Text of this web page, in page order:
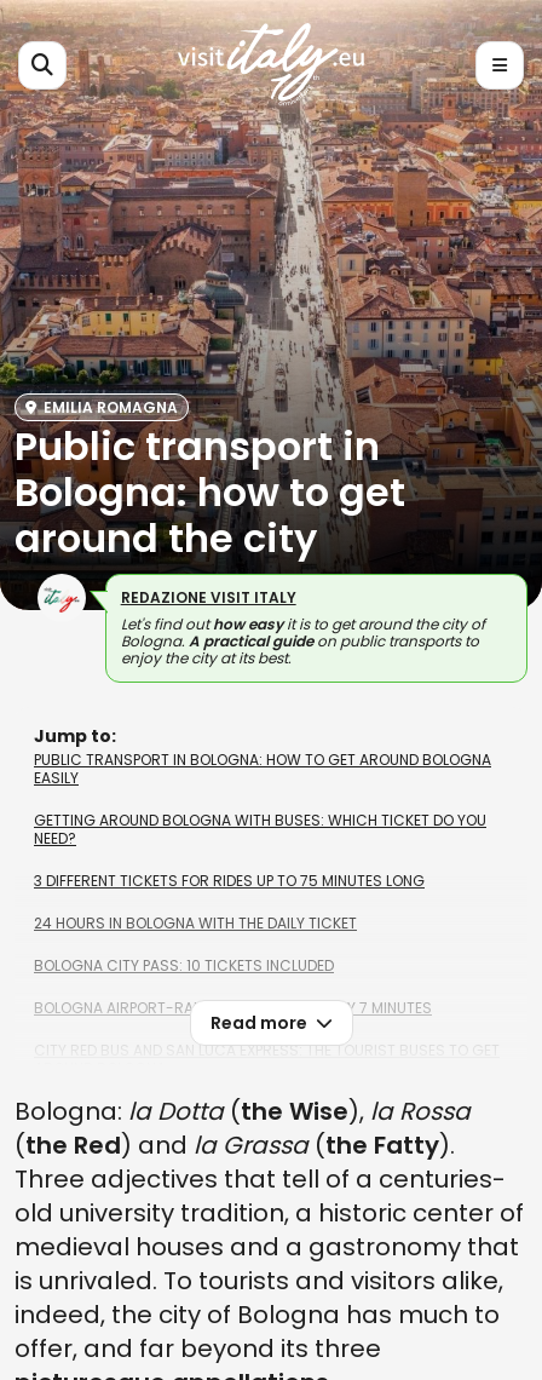
EMILIA ROMAGNA
Public transport in
Bologna: how to get
around the city
REDAZIONE VISIT ITALY
Let's find outhow easyit is to get around the city of
Bologna. A practical guideon public transports to
enjoy the city at its best.
Jump to:
PUBLIC TRANSPORT IN BOLOGNA: HOW TO GET AROUND BOLOGNA
EASILY
GETTING AROUND BOLOGNA WITH BUSES: WHICH TICKET DO YOU
NEED?
3 DIFFERENT TICKETS FOR RIDES UP TO 75 MINUTES LONG
24 HOURS IN BOLOGNA WITH THE DAILY TICKET
BOLOGNA CITY PASS: 10 TICKETS INCLUDED
BOLOGNA AIRPORT-RAILWAY STATION IN ONLY 7 MINUTES
CITY RED BUS AND SAN LUCA EXPRESS: THE TOURIST BUSES TO GET
Read more
Bologna: la Dotta(the Wise), la Rossa
(the Red) and la Grassa (the Fatty).
Three adjectives that tell of a centuries-
old university tradition, a historic center of
medieval houses and a gastronomy that
is unrivaled. To tourists and visitors alike,
indeed, the city of Bologna has much to
offer, and far beyond its three